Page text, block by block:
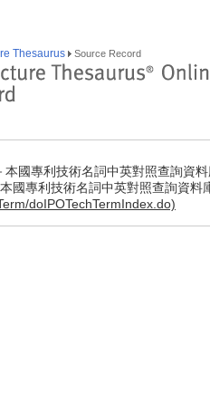
Thesaurus Source Record
本國專利技術名詞中英對照查詢資
國專利技術名詞中英對照查詢資料
doIPOTechTermIndex.do)